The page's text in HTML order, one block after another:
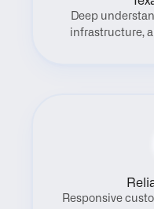
Deep
infrastructure,
Responsive